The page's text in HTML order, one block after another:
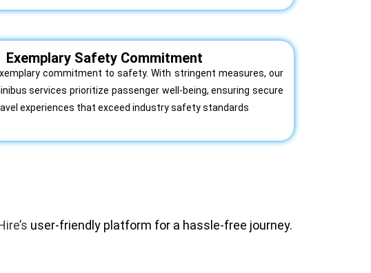
Exemplary Safety Commitment
commitment to safety. With stringent measures, our
services prioritize passenger well-being, ensuring secure
experiences that exceed industry safety standards
user-friendly platform for a hassle-free journey.